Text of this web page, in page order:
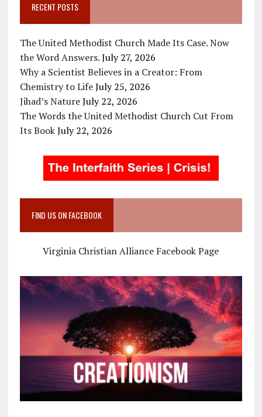
RECENT POSTS
The United Methodist Church Made Its Case. Now
the Word Answers. July 27, 2026
Why a Scientist Believes in a Creator: From
Chemistry to Life July 25, 2026
Jihad’s Nature July 22, 2026
The Words the United Methodist Church Cut From
Its Book July 22, 2026
FIND US ON FACEBOOK
Virginia Christian Alliance Facebook Page